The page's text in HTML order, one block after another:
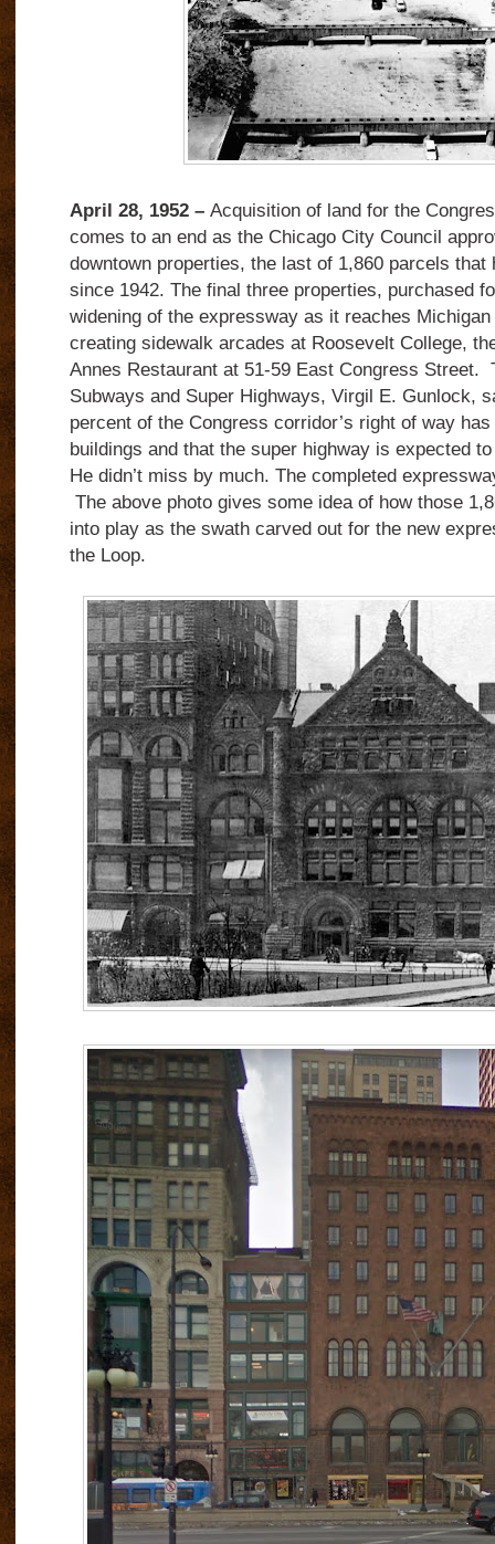
April 28, 1952 –Acquisition of land for the
comes to an end as the Chicago City Council
downtown properties, the last of 1,860 parcels that
since 1942. The final three properties, purchased
widening of the expressway as it reaches
creating sidewalk arcades at Roosevelt College,
Annes Restaurant at 51-59 East Congress Street.
Subways and Super Highways, Virgil E. Gunlock,
percent of the Congress corridor’s right of way
buildings and that the super highway is expected
He didn’t miss by much. The completed
The above photo gives some idea of how those
into play as the swath carved out for the new
the Loop.